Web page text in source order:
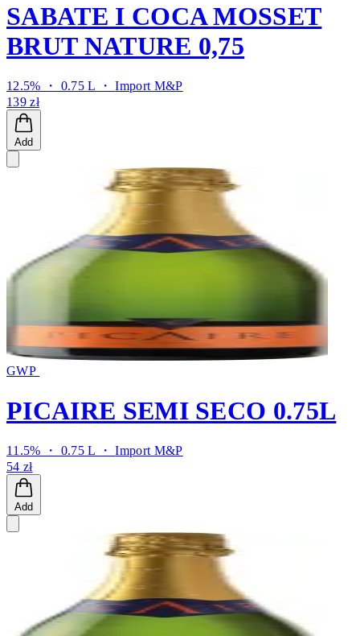
SABATE I COCA MOSSET
BRUT NATURE 0,75
12.5% ・ 0.75 L ・Import M&P
139 zł
Add
GWP
PICAIRE SEMI SECO 0.75L
11.5% ・ 0.75 L ・Import M&P
54 zł
Add